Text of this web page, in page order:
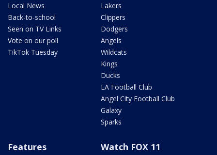
Local News
Back-to-school
Seen on TV Links
Vote on our poll
TikTok Tuesday
Lakers
Clippers
Dodgers
Angels
Wildcats
Kings
Ducks
LA Football Club
Angel City Football Club
Galaxy
Sparks
Features Watch FOX 11